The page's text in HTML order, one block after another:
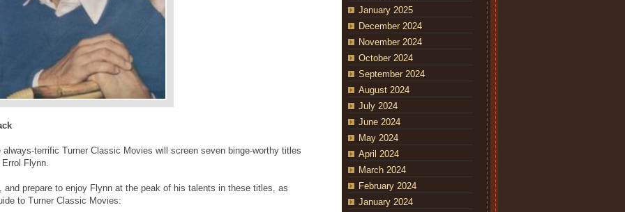
terrific Turner Classic Movies will screen seven binge-worthy titles
Flynn.
prepare to enjoy Flynn at the peak of his talents in these titles, as
to Turner Classic Movies:
January 2025
December 2024
November 2024
October 2024
September 2024
August 2024
July 2024
June 2024
May 2024
April 2024
March 2024
February 2024
January 2024